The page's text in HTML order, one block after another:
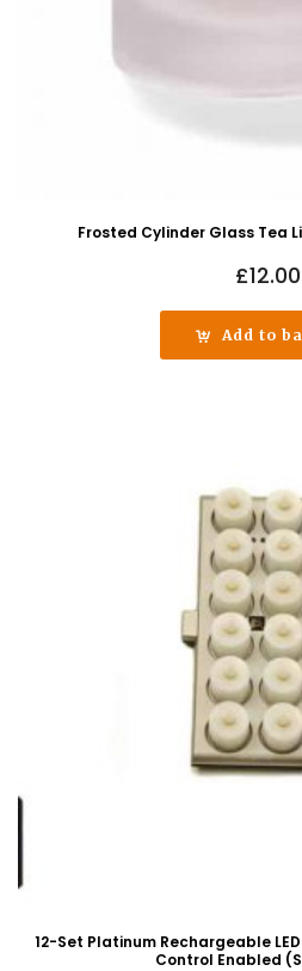
Frosted Cylinder Glass Tea
£12.00
Add to
12-Set Platinum Rechargeable
Control Enabled